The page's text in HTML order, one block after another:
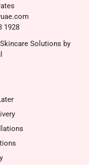
1928
Solutions by